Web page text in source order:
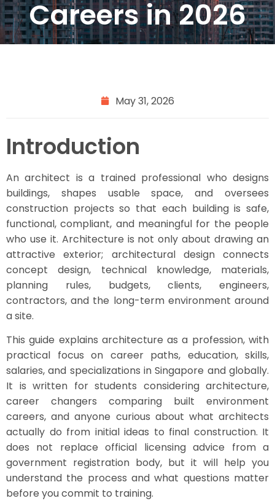
Careers in 2026
May 31, 2026
Introduction
An architect is a trained professional who designs
buildings, shapes usable space, and oversees
construction projects so that each building is safe,
functional, compliant, and meaningful for the people
who use it. Architecture is not only about drawing an
attractive exterior; architectural design connects
concept design, technical knowledge, materials,
planning rules, budgets, clients, engineers,
contractors, and the long-term environment around
a site.
This guide explains architecture as a profession, with
practical focus on career paths, education, skills,
salaries, and specializations in Singapore and globally.
It is written for students considering architecture,
career changers comparing built environment
careers, and anyone curious about what architects
actually do from initial ideas to final construction. It
does not replace official licensing advice from a
government registration body, but it will help you
understand the process and what questions matter
before you commit to training.